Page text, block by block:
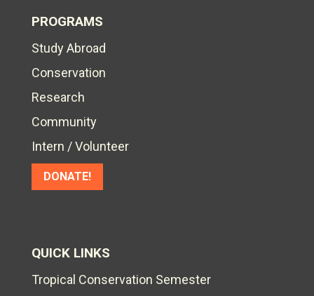
PROGRAMS
Study Abroad
Conservation
Research
Community
Intern / Volunteer
DONATE!
QUICK LINKS
Tropical Conservation Semester